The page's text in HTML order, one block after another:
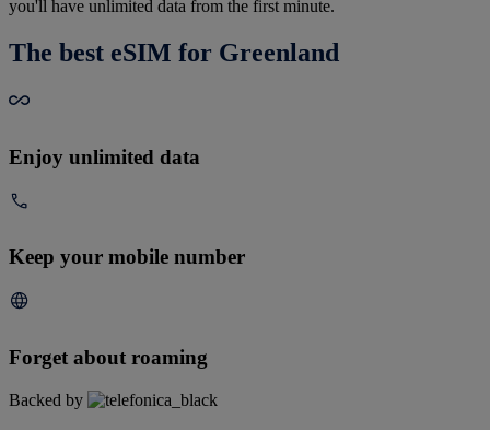
you'll have unlimited data from the first minute.
The best eSIM for Greenland
Enjoy unlimited data
Keep your mobile number
Forget about roaming
Backed by